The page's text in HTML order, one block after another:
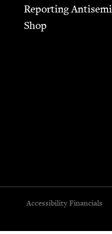
Report­ing
Shop
Accessibility Financials